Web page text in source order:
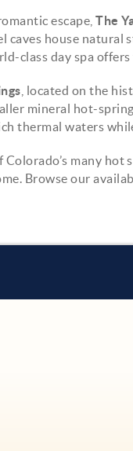
escape,The
caves house
class day spa
, located on the
mineral hot-
thermal waters
Colorado’s many
Browse our